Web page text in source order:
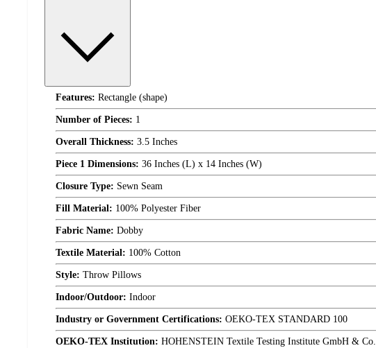
Features: Rectangle (shape)
Number of Pieces: 1
Overall Thickness: 3.5 Inches
Piece 1 Dimensions: 36 Inches (L) x 14 Inches (W)
Closure Type: Sewn Seam
Fill Material: 100% Polyester Fiber
Fabric Name: Dobby
Textile Material: 100% Cotton
Style: Throw Pillows
Indoor/Outdoor: Indoor
Industry or Government Certifications: OEKO-TEX STANDARD 100
OEKO-TEX Institution: HOHENSTEIN Textile Testing Institute GmbH & Co.